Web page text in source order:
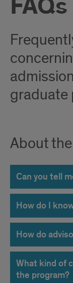
graduate
About
Can you tell
How do I
How do
What kind of
the program?